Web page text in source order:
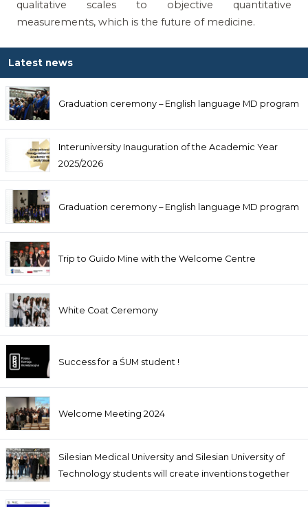
qualitative scales to objective quantitative
measurements, which is the future of medicine.
Latest news
Graduation ceremony – English language MD program
Interuniversity Inauguration of the Academic Year
2025/2026
Graduation ceremony – English language MD program
Trip to Guido Mine with the Welcome Centre
White Coat Ceremony
Success for a ŚUM student !
Welcome Meeting 2024
Silesian Medical University and Silesian University of
Technology students will create inventions together